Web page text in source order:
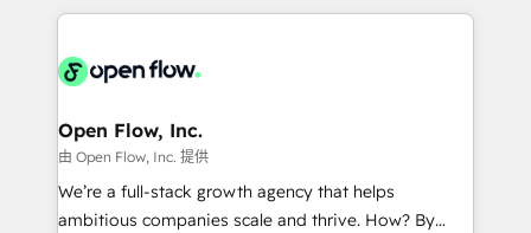
HubSpot CRM platform across client organizations.
industrial/manufacturing, professional services,
distribution, commercial real estate, technology,
finserv/fintech, IT managed services, transportation
& logistics, energy/solar, staffing and recruiting,
media, healthcare and government contractors. Our
Open Flow, Inc.
由 Open Flow, Inc. 提供
We’re a full-stack growth agency that helps
ambitious companies scale and thrive. How? By